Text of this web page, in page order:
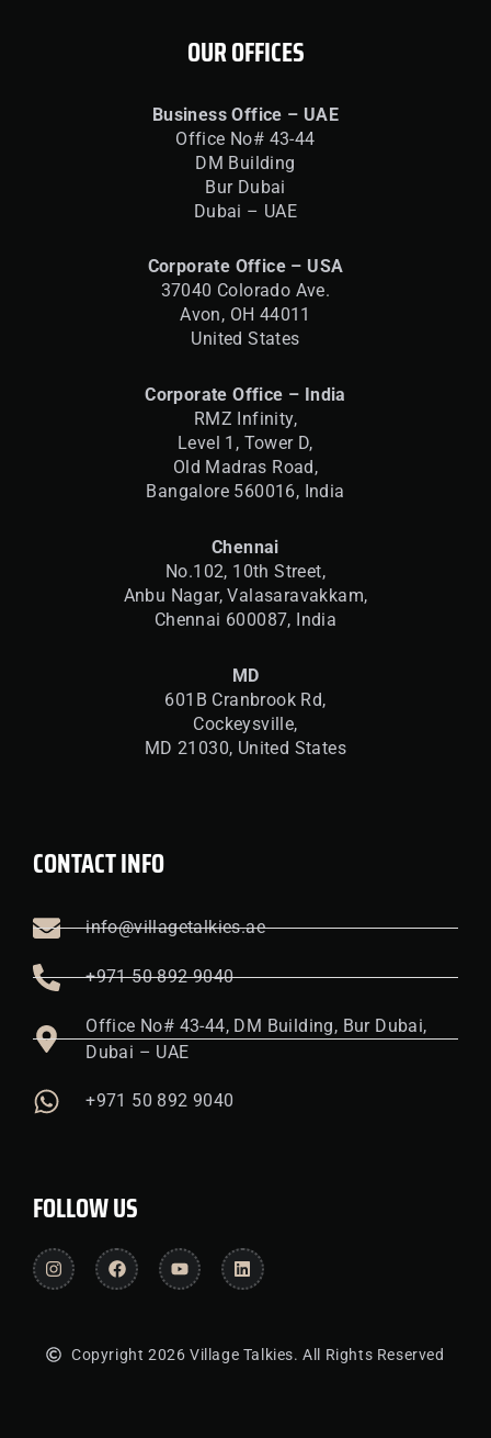
OUR OFFICES
Business Office – UAE
Office No# 43-44
DM Building
Bur Dubai
Dubai – UAE
Corporate Office – USA
37040 Colorado Ave.
Avon, OH 44011
United States
Corporate Office – India
RMZ Infinity,
Level 1, Tower D,
Old Madras Road,
Bangalore 560016, India
Chennai
No.102, 10th Street,
Anbu Nagar, Valasaravakkam,
Chennai 600087, India
MD
601B Cranbrook Rd,
Cockeysville,
MD 21030, United States
CONTACT INFO
info@villagetalkies.ae
+971 50 892 9040
Office No# 43-44, DM Building, Bur Dubai,
Dubai – UAE
+971 50 892 9040
FOLLOW US
Copyright 2026 Village Talkies. All Rights Reserved